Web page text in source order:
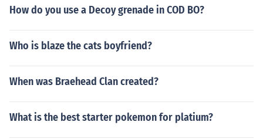
How do you use a Decoy grenade in COD BO?
Who is blaze the cats boyfriend?
When was Braehead Clan created?
What is the best starter pokemon for platium?